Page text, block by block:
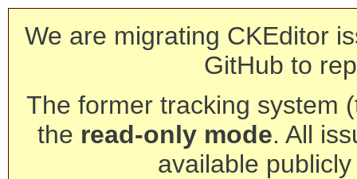
We are migrating CKEditor
GitHub to
The former tracking system
the read-only mode. All
available